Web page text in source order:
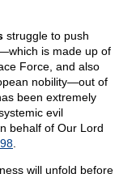
struggle to push
is made up of
Force, and also
nobility—out of
been extremely
evil
behalf of Our Lord
will unfold before